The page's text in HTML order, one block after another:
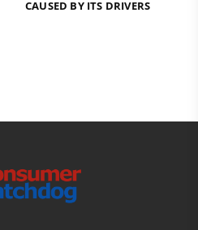
CAUSED BY ITS DRIVERS